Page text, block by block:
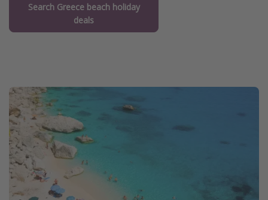
Search Greece beach holiday
deals